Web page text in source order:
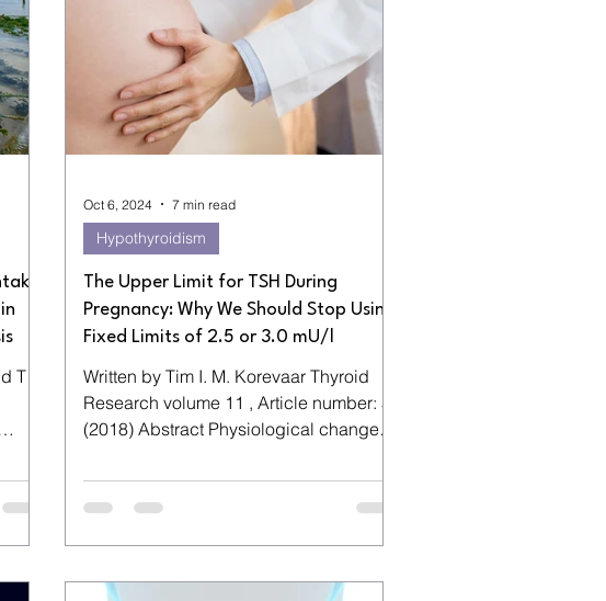
The Upper Limit for TSH During
Pregnancy: Why We Should Stop Using
Fixed Limits of 2.5 or 3.0 mU/l
Written by Tim I. M. Korevaar Thyroid
Research volume 11 , Article number: 5
(2018) Abstract Physiological changes
Hypothyroidism
Oct 6, 2024 7 min read